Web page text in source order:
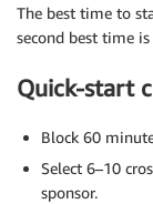
The best time to
second best time is
Quick-start
Block 60
Select 6–10
sponsor.